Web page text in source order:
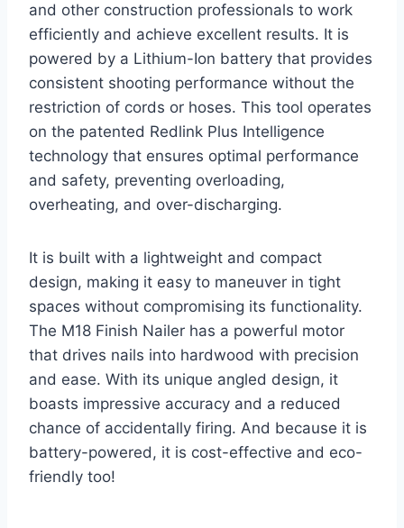
and other construction professionals to work
efficiently and achieve excellent results. It is
powered by a Lithium-Ion battery that provides
consistent shooting performance without the
restriction of cords or hoses. This tool operates
on the patented Redlink Plus Intelligence
technology that ensures optimal performance
and safety, preventing overloading,
overheating, and over-discharging.
It is built with a lightweight and compact
design, making it easy to maneuver in tight
spaces without compromising its functionality.
The M18 Finish Nailer has a powerful motor
that drives nails into hardwood with precision
and ease. With its unique angled design, it
boasts impressive accuracy and a reduced
chance of accidentally firing. And because it is
battery-powered, it is cost-effective and eco-
friendly too!